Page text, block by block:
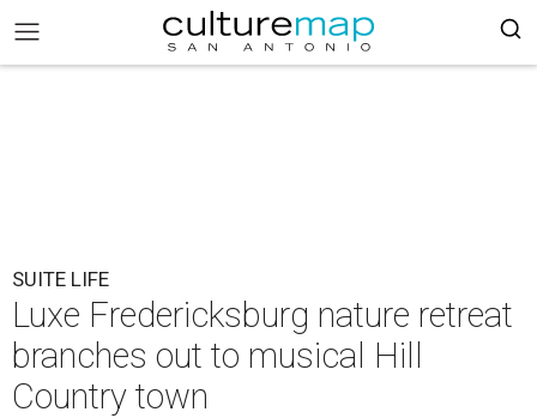
SUITE LIFE
Luxe Fredericksburg nature retreat
branches out to musical Hill
Country town